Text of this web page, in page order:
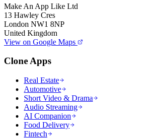
Make An App Like Ltd
13 Hawley Cres
London NW1 8NP
United Kingdom
View on Google Maps
Clone Apps
Real Estate
Automotive
Short Video & Drama
Audio Streaming
AI Companion
Food Delivery
Fintech